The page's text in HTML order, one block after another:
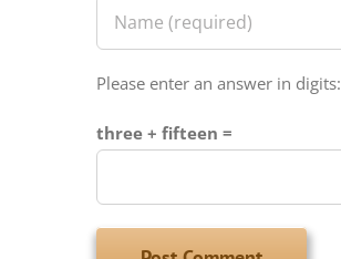
Please enter an answer in digits:
three + fifteen =